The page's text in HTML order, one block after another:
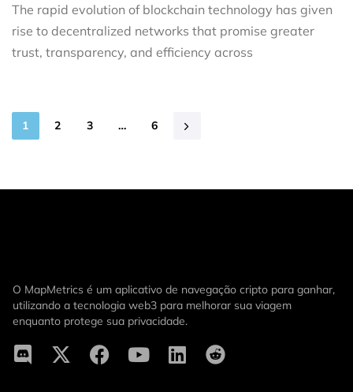
The rapid evolution of blockchain technology has given
rise to decentralized networks that promise greater
trust, transparency, and efficiency across
1 2 3 … 6
O MapMetrics é um aplicativo de navegação cripto para ganhar,
utilizando a tecnologia web3 para melhorar sua viagem
enquanto protege sua privacidade.